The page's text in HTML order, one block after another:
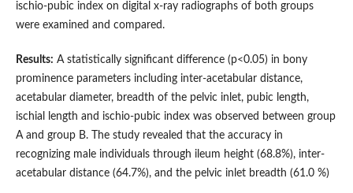
ischio-pubic index on digital x-ray radiographs of both groups
were examined and compared.
Results: A statistically significant difference (p<0.05) in bony
prominence parameters including inter-acetabular distance,
acetabular diameter, breadth of the pelvic inlet, pubic length,
ischial length and ischio-pubic index was observed between group
A and group B. The study revealed that the accuracy in
recognizing male individuals through ileum height (68.8%), inter-
acetabular distance (64.7%), and the pelvic inlet breadth (61.0 %)